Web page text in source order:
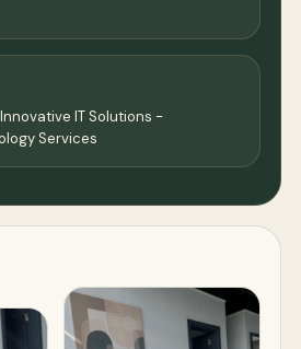
Innovative IT Solutions -
Services